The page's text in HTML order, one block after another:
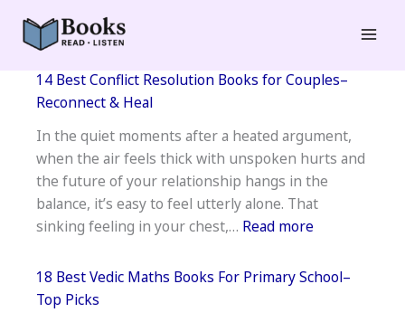
content
14 Best Conflict Resolution Books for Couples–
Reconnect & Heal
In the quiet moments after a heated argument,
when the air feels thick with unspoken hurts and
the future of your relationship hangs in the
balance, it’s easy to feel utterly alone. That
sinking feeling in your chest,… Read more:
Best
18 Best Vedic Maths Books For Primary School–
Top Picks